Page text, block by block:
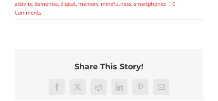
activity, dementia digital memory, mindfulness smartphones | 0
Comments
Share This Story!
Facebook
X Reddit LinkedInPinterestEmail